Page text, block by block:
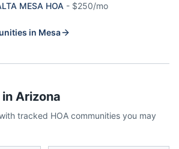
MESA HOA - $250/mo
in Mesa
Arizona
tracked HOA communities you may